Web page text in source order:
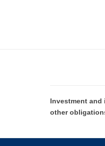
Investment and
other